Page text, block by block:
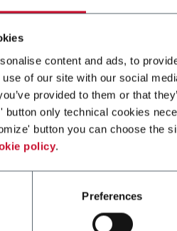
content and ads, to
of our site with our social
provided to them or that
button only technical cookies
button you can choose the
policy.
Preferences
140F
stand-up pouches up to
and speeds up to 60ppm
more